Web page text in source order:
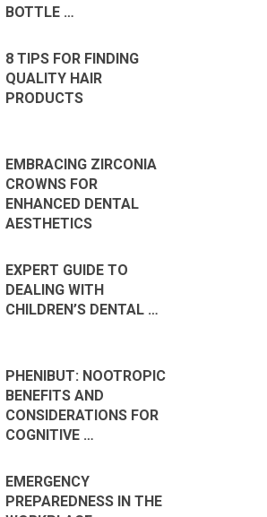
BOTTLE …
8 TIPS FOR FINDING
QUALITY HAIR
PRODUCTS
EMBRACING ZIRCONIA
CROWNS FOR
ENHANCED DENTAL
AESTHETICS
EXPERT GUIDE TO
DEALING WITH
CHILDREN’S DENTAL …
PHENIBUT: NOOTROPIC
BENEFITS AND
CONSIDERATIONS FOR
COGNITIVE …
EMERGENCY
PREPAREDNESS IN THE